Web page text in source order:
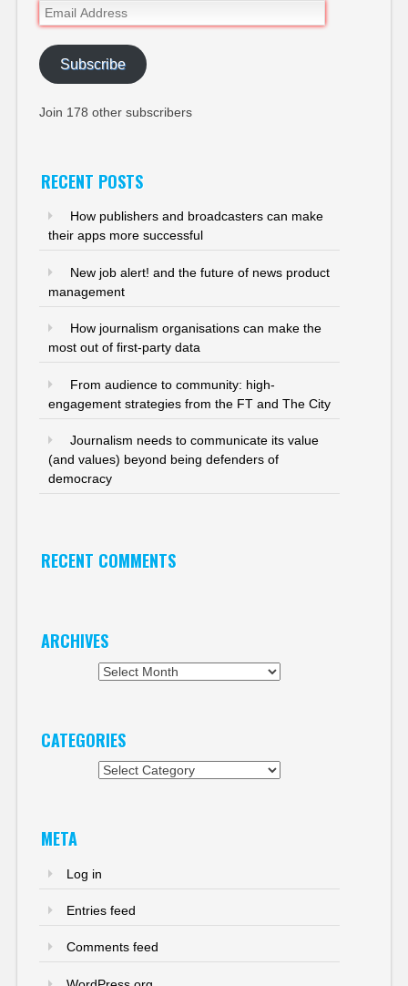
Email
Address
Subscribe
Join 178 other subscribers
RECENT POSTS
How publishers and broadcasters can make
their apps more successful
New job alert! and the future of news product
management
How journalism organisations can make the
most out of first-party data
From audience to community: high-
engagement strategies from the FT and The City
Journalism needs to communicate its value
(and values) beyond being defenders of
democracy
RECENT COMMENTS
ARCHIVES
CATEGORIES
META
Log in
Entries feed
Comments feed